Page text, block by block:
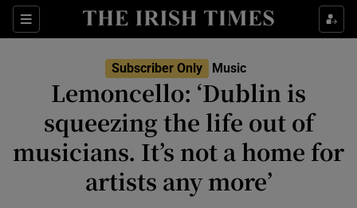
Sections
Show Environment sub sections
Show Technology sub sections
Subscriber Only Music
Lemoncello: ‘Dublin is
squeezing the life out of
musicians. It’s not a home for
artists any more’